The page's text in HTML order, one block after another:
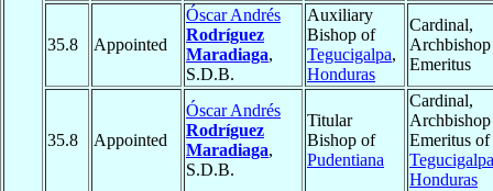
35.8 Appointed
Óscar Andrés
Rodríguez
Maradiaga,
S.D.B.
Auxiliary
Bishop of
Tegucigalpa,
Honduras
Cardinal,
Archbishop
Emeritus
35.8 Appointed
Óscar Andrés
Rodríguez
Maradiaga,
S.D.B.
Titular
Bishop of
Pudentiana
Cardinal,
Archbishop
Emeritus of
Tegucigalpa
Honduras